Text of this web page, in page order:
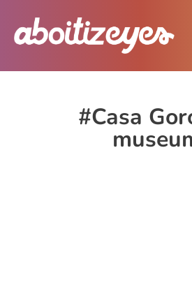
#Casa